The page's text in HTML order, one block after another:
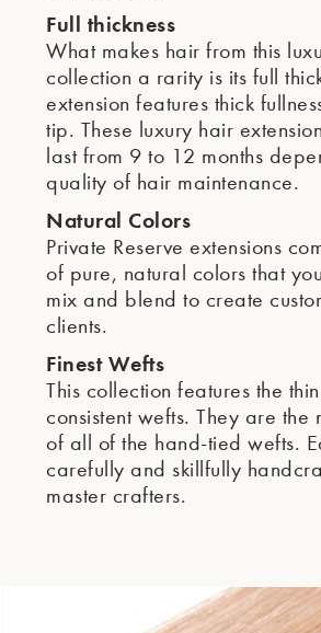
Full thickness
What makes hair from this
collection a rarity is its full
extension features thick
tip. These luxury hair
last from 9 to 12 months
quality of hair maintenance.
Natural Colors
Private Reserve extensions
of pure, natural colors that
mix and blend to create
clients.
Finest Wefts
This collection features the
consistent wefts. They are the
of all of the hand-tied wefts.
carefully and skillfully
master crafters.